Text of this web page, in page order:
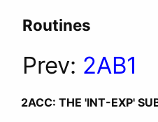
Routines
Prev: 2AB1
2ACC: THE 'INT-EXP'